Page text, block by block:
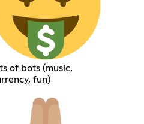
of bots (music,
fun)